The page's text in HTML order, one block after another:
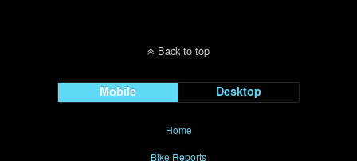
Back to top
Mobile Desktop
Home
Bike Reports